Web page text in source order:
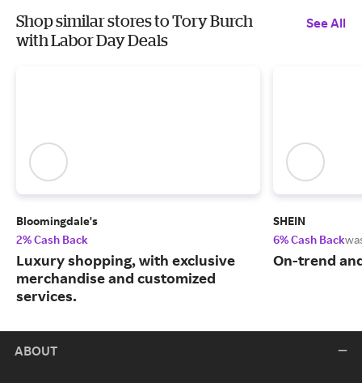
Shop similar stores to Tory Burch
with Labor Day Deals
See All
Bloomingdale's
2% Cash Back
Luxury shopping, with exclusive
merchandise and customized
services.
SHEIN
6% Cash Back
On-trend
ABOUT